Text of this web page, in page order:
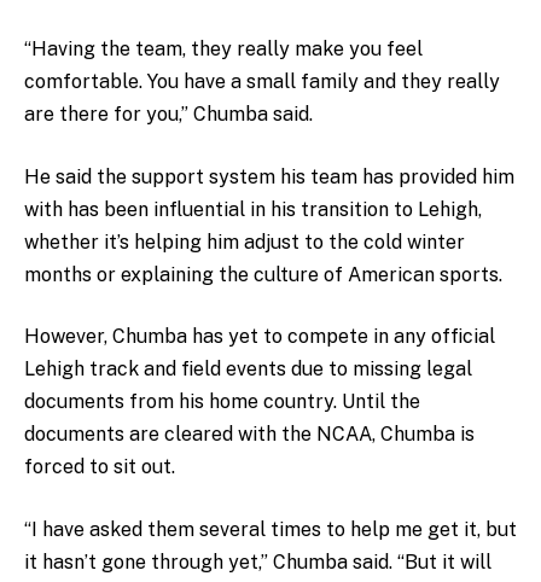
“Having the team, they really make you feel
comfortable. You have a small family and they really
are there for you,” Chumba said.
He said the support system his team has provided him
with has been influential in his transition to Lehigh,
whether it’s helping him adjust to the cold winter
months or explaining the culture of American sports.
However, Chumba has yet to compete in any official
Lehigh track and field events due to missing legal
documents from his home country. Until the
documents are cleared with the NCAA, Chumba is
forced to sit out.
“I have asked them several times to help me get it, but
it hasn’t gone through yet,” Chumba said. “But it will